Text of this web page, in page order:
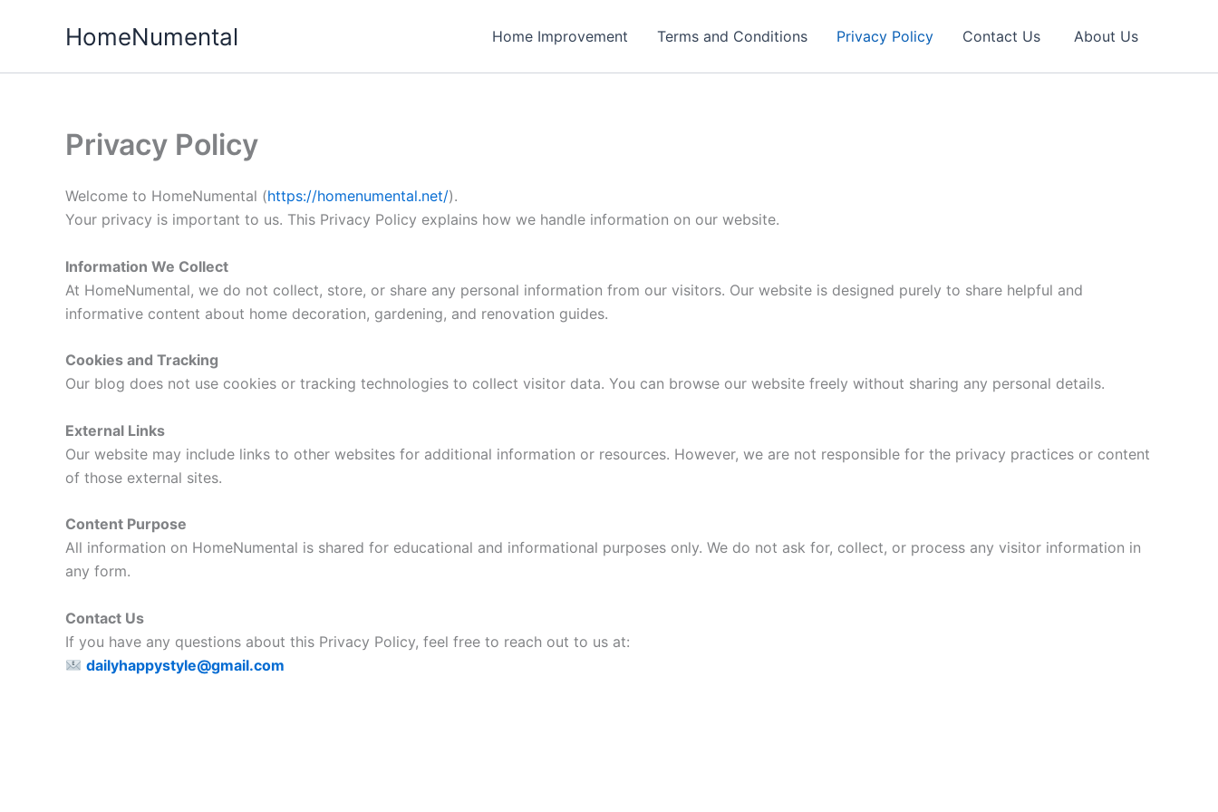
HomeNumental Home Improvement Terms and Conditions Privacy Policy Contact Us About Us
Privacy Policy
Welcome to HomeNumental (https://homenumental.net/).
Your privacy is important to us. This Privacy Policy explains how we handle information on our website.
Information We Collect
At HomeNumental, we do not collect, store, or share any personal information from our visitors. Our website is designed purely to share helpful and
informative content about home decoration, gardening, and renovation guides.
Cookies and Tracking
Our blog does not use cookies or tracking technologies to collect visitor data. You can browse our website freely without sharing any personal details.
External Links
Our website may include links to other websites for additional information or resources. However, we are not responsible for the privacy practices or content
of those external sites.
Content Purpose
All information on HomeNumental is shared for educational and informational purposes only. We do not ask for, collect, or process any visitor information in
any form.
Contact Us
If you have any questions about this Privacy Policy, feel free to reach out to us at:
dailyhappystyle@gmail.com